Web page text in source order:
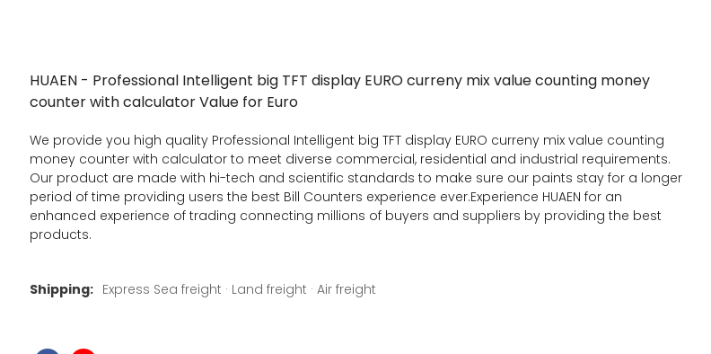
HUAEN - Professional Intelligent big TFT display EURO curreny mix value counting money
counter with calculator Value for Euro
We provide you high quality Professional Intelligent big TFT display EURO curreny mix value counting
money counter with calculator to meet diverse commercial, residential and industrial requirements.
Our product are made with hi-tech and scientific standards to make sure our paints stay for a longer
period of time providing users the best Bill Counters experience ever.Experience HUAEN for an
enhanced experience of trading connecting millions of buyers and suppliers by providing the best
products.
Shipping: Express Sea freight · Land freight · Air freight